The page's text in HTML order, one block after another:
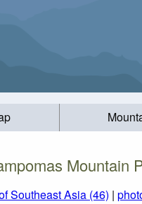
Mountain
Southeast Asia (46) |